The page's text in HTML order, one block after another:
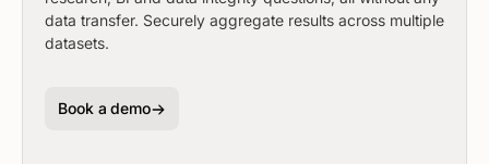
data transfer. Securely aggregate results across multiple
datasets.
Book a demo